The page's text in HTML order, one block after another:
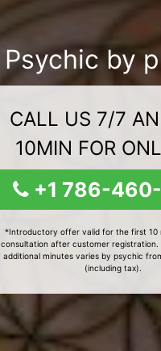
Psychic by
CALL US 7/7
10MIN FOR
+1 786-
*Introductory offer valid for the first 10
consultation after customer registration.
additional minutes varies by psychic
(including tax).